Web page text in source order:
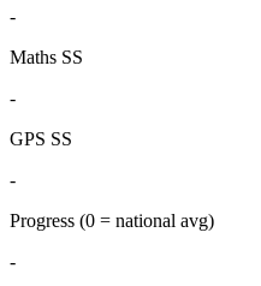
-
Maths SS
-
GPS SS
-
Progress (0 = national avg)
-